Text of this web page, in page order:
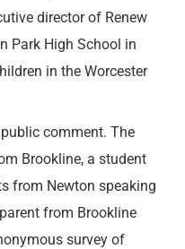
director of Renew
Park High School in
in the Worcester
comment. The
Brookline, a student
from Newton speaking
from Brookline
survey of